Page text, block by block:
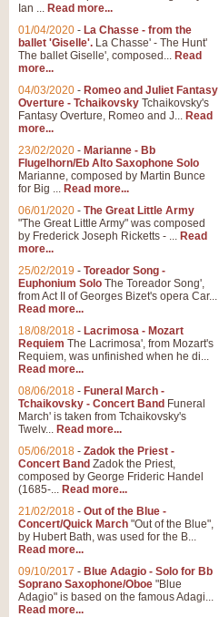
Ian ... Read more...
01/04/2020 - La Chasse - from the
ballet 'Giselle'. La Chasse' - The Hunt'
The ballet Giselle', composed... Read
more...
04/03/2020 - Romeo and Juliet Fantasy
Overture - Tchaikovsky Tchaikovsky's
Fantasy Overture, Romeo and J... Read
more...
23/02/2020 - Marianne - Bb
Flugelhorn/Eb Alto Saxophone Solo
Marianne, composed by Martin Bunce
for Big ... Read more...
06/01/2020 - The Great Little Army
"The Great Little Army" was composed
by Frederick Joseph Ricketts - ... Read
more...
25/02/2019 - Toreador Song -
Euphonium Solo The Toreador Song',
from Act II of Georges Bizet's opera Car...
Read more...
18/08/2018 - Lacrimosa - Mozart
Requiem The Lacrimosa', from Mozart's
Requiem, was unfinished when he di...
Read more...
08/06/2018 - Funeral March -
Tchaikovsky - Concert Band Funeral
March' is taken from Tchaikovsky's
Twelv... Read more...
05/06/2018 - Zadok the Priest -
Concert Band Zadok the Priest,
composed by George Frideric Handel
(1685-... Read more...
21/02/2018 - Out of the Blue -
Concert/Quick March "Out of the Blue",
by Hubert Bath, was used for the B...
Read more...
09/10/2017 - Blue Adagio - Solo for Bb
Soprano Saxophone/Oboe "Blue
Adagio" is based on the famous Adagi...
Read more...